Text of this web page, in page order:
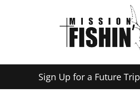
Sign Up for a Future Trip